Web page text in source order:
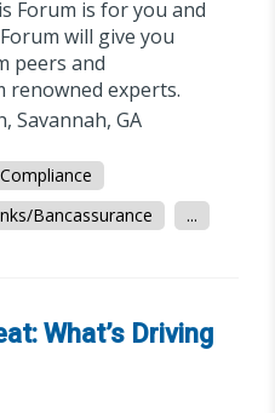
Forum is for you and
will give you
peers and
renowned experts.
Savannah, GA
Bancassurance ...
What’s Driving